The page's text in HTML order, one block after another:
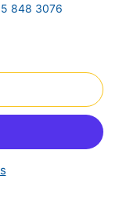
848 3076